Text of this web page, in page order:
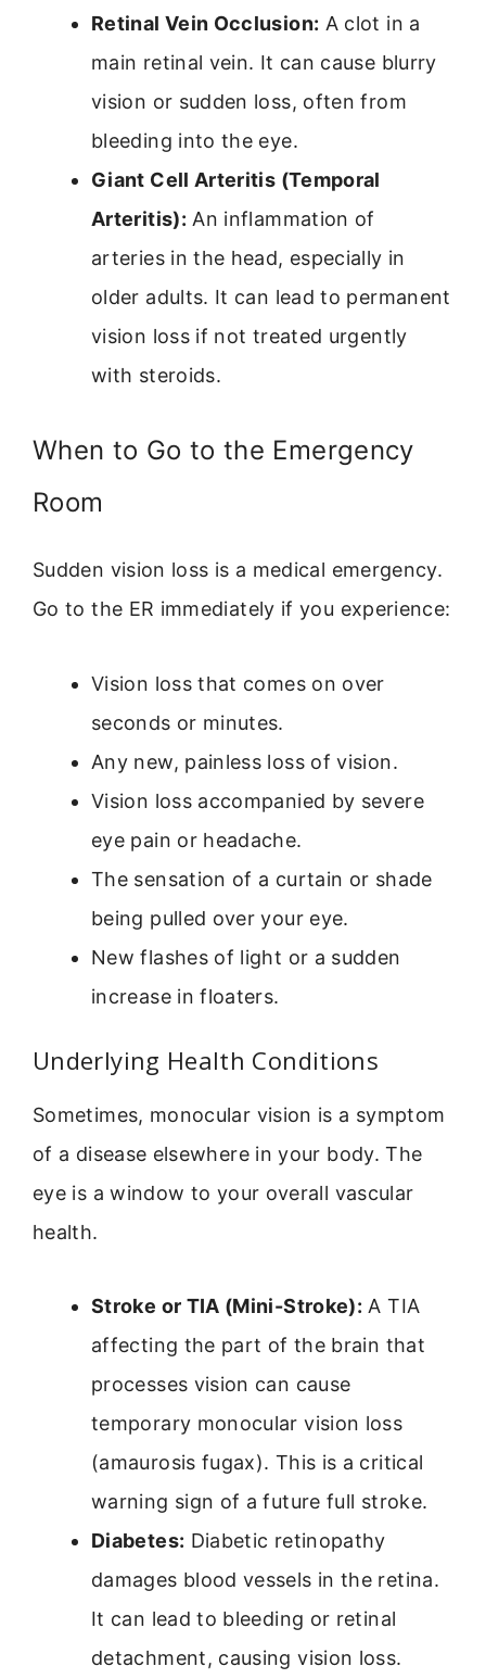
Retinal Vein Occlusion: A clot in a
main retinal vein. It can cause blurry
vision or sudden loss, often from
bleeding into the eye.
Giant Cell Arteritis (Temporal
Arteritis): An inflammation of
arteries in the head, especially in
older adults. It can lead to permanent
vision loss if not treated urgently
with steroids.
When to Go to the Emergency
Room
Sudden vision loss is a medical emergency.
Go to the ER immediately if you experience:
Vision loss that comes on over
seconds or minutes.
Any new, painless loss of vision.
Vision loss accompanied by severe
eye pain or headache.
The sensation of a curtain or shade
being pulled over your eye.
New flashes of light or a sudden
increase in floaters.
Underlying Health Conditions
Sometimes, monocular vision is a symptom
of a disease elsewhere in your body. The
eye is a window to your overall vascular
health.
Stroke or TIA (Mini-Stroke): A TIA
affecting the part of the brain that
processes vision can cause
temporary monocular vision loss
(amaurosis fugax). This is a critical
warning sign of a future full stroke.
Diabetes: Diabetic retinopathy
damages blood vessels in the retina.
It can lead to bleeding or retinal
detachment, causing vision loss.